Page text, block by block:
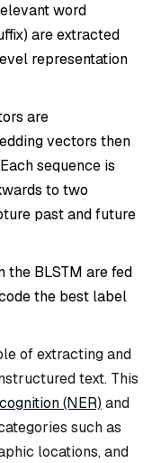
word
are extracted
representation
are
vectors then
sequence is
to two
past and future
the BLSTM are fed
the best label
of extracting and
text. This
(NER) and
such as
locations, and